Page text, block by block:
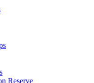
Reserve